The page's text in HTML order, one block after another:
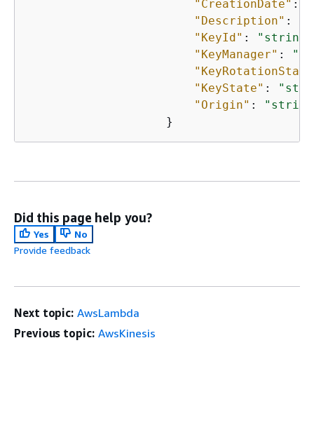
"CreationDate" :
"Description" :
"KeyId" : "string"
"KeyManager" :
"KeyState" :
"Origin" :
                    }
Did this page help you?
Yes
No
Provide feedback
Next topic: AwsLambda
Previous topic: AwsKinesis